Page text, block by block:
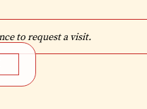
to request a visit.